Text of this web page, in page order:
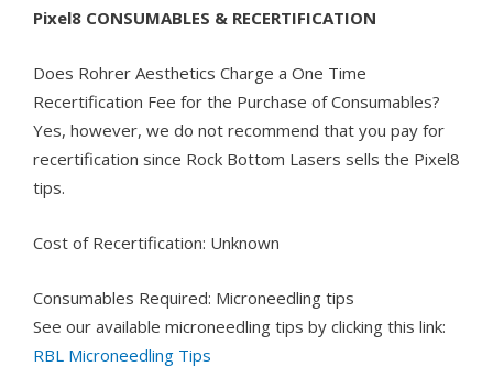
Pixel8 CONSUMABLES & RECERTIFICATION
Does Rohrer Aesthetics Charge a One Time
Recertification Fee for the Purchase of Consumables?
Yes, however, we do not recommend that you pay for
recertification since Rock Bottom Lasers sells the Pixel8
tips.
Cost of Recertification: Unknown
Consumables Required: Microneedling tips
See our available microneedling tips by clicking this link:
RBL Microneedling Tips